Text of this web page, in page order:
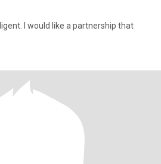
I would like a partnership that